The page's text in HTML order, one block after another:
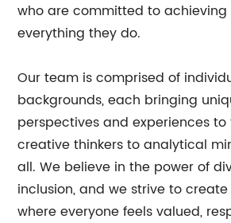
who are committed to achieving
everything they do.
Our team is comprised of
backgrounds, each bringing
perspectives and experiences
creative thinkers to analytical
all. We believe in the power of
inclusion, and we strive to
where everyone feels valued,